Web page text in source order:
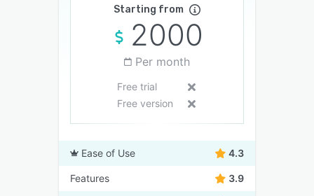
Starting from
2000
Per month
Free trial
Free version
Ease of Use 4.3
Features 3.9